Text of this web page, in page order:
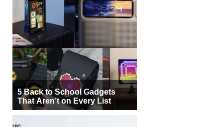
5 Back to School Gadgets
That Aren’t on Every List